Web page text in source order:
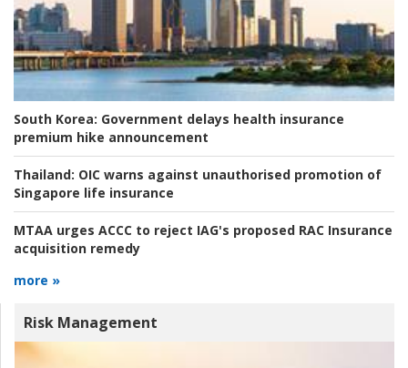
South Korea: Government delays health insurance
premium hike announcement
Thailand: OIC warns against unauthorised promotion of
Singapore life insurance
MTAA urges ACCC to reject IAG's proposed RAC Insurance
acquisition remedy
more »
Risk Management